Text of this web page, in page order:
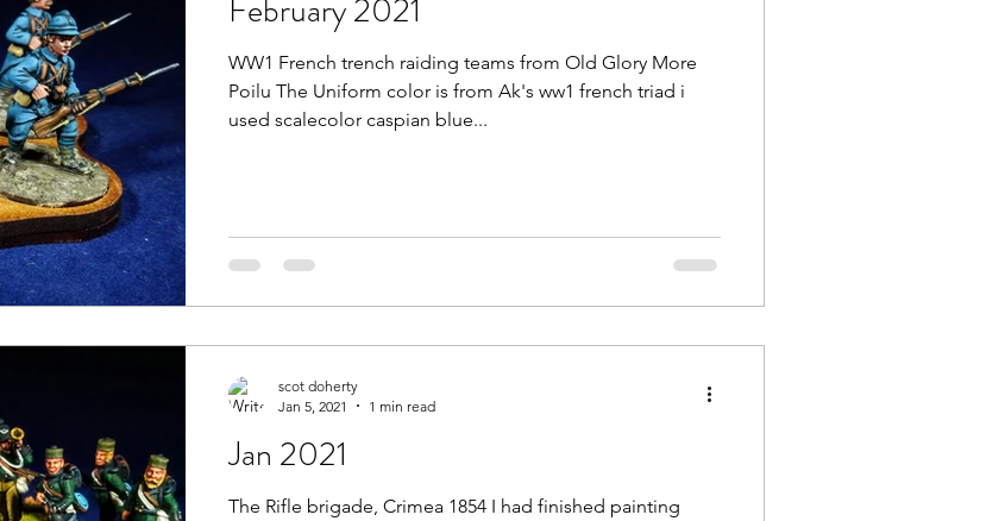
February 2021
WW1 French trench raiding teams from Old Glory More
Poilu The Uniform color is from Ak's ww1 french triad i
used scalecolor caspian blue...
Jan 2021
The Rifle brigade, Crimea 1854 I had finished painting
scot doherty
Jan 5, 2021
1 min read